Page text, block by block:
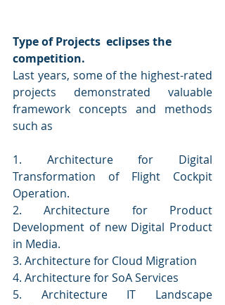
Type of Projects  eclipses the
competition.
Last years, some of the highest-rated
projects demonstrated valuable
framework concepts and methods
such as
1. Architecture for Digital
Transformation of Flight Cockpit
Operation.
2. Architecture for Product
Development of new Digital Product
in Media.
3. Architecture for Cloud Migration
4. Architecture for SoA Services
5. Architecture IT Landscape